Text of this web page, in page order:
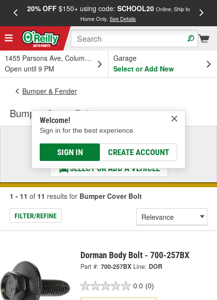
20% OFF$150+ using code: SCHOOL20 Online, Ship to
Home Only.See Details
1455 Parsons Ave, Columbus, OH
Open until 9 PM
Garage
Select or Add New
Welcome!
Sign in for the best experience.
SIGN IN CREATE ACCOUNT
Bumper & Fender
Bumper Cover Bolt
Select a Vehicle
& Find the Parts That Fit
SELECT OR ADD A VEHICLE
1 - 11 of 11 results for Bumper Cover Bolt
FILTER/REFINE
Dorman Body Bolt - 700-257BX
Part #: 700-257BX Line: DOR
0.0 (0)